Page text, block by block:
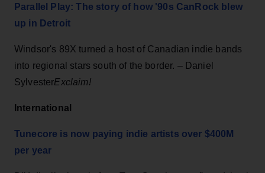
Parallel Play: The story of how '90s CanRock blew
up in Detroit
Windsor's 89X turned a host of Canadian indie bands
into regional stars south of the border. – Daniel
SylvesterExclaim!
International
Tunecore is now paying indie artists over $400M
per year